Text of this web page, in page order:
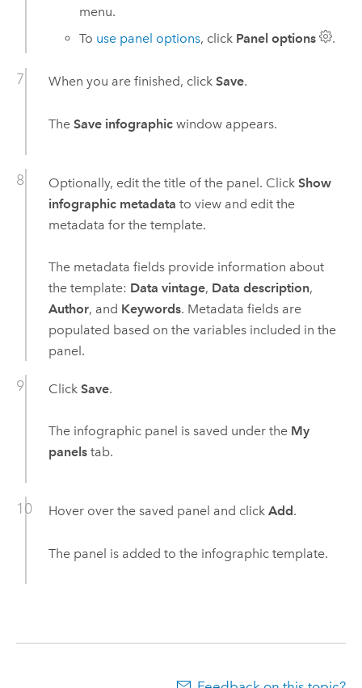
menu.
To use panel options, click Panel options .
When you are finished, click Save.
The Save infographicwindow appears.
Optionally, edit the title of the panel. Click Show
infographic metadata to view and edit the
metadata for the template.
The metadata fields provide information about
the template: Data vintage, Data description,
Author, and Keywords. Metadata fields are
populated based on the variables included in the
panel.
Click Save.
The infographic panel is saved under the My
panelstab.
Hover over the saved panel and click Add.
The panel is added to the infographic template.